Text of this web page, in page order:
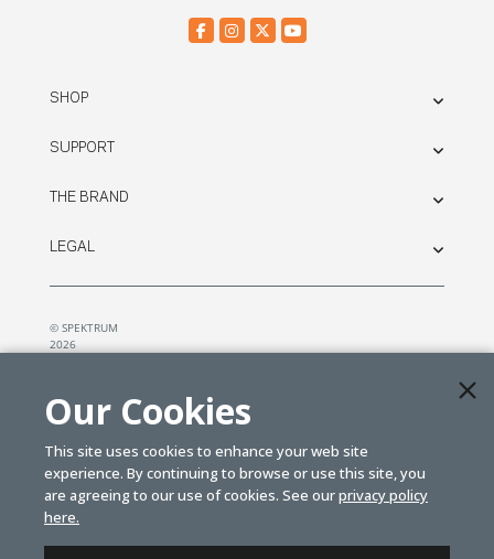
SHOP
SUPPORT
THE BRAND
LEGAL
© SPEKTRUM
2026
Our Cookies
This site uses cookies to enhance your web site
experience. By continuing to browse or use this site, you
are agreeing to our use of cookies. See ourprivacy policy
here.